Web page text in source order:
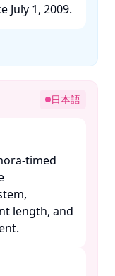
1, 2009.
日本語
timed
length, and